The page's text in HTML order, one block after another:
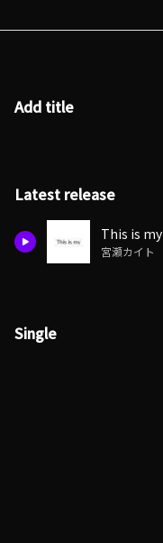
Add title
Latest release
This is my
宮瀬カイト
Single